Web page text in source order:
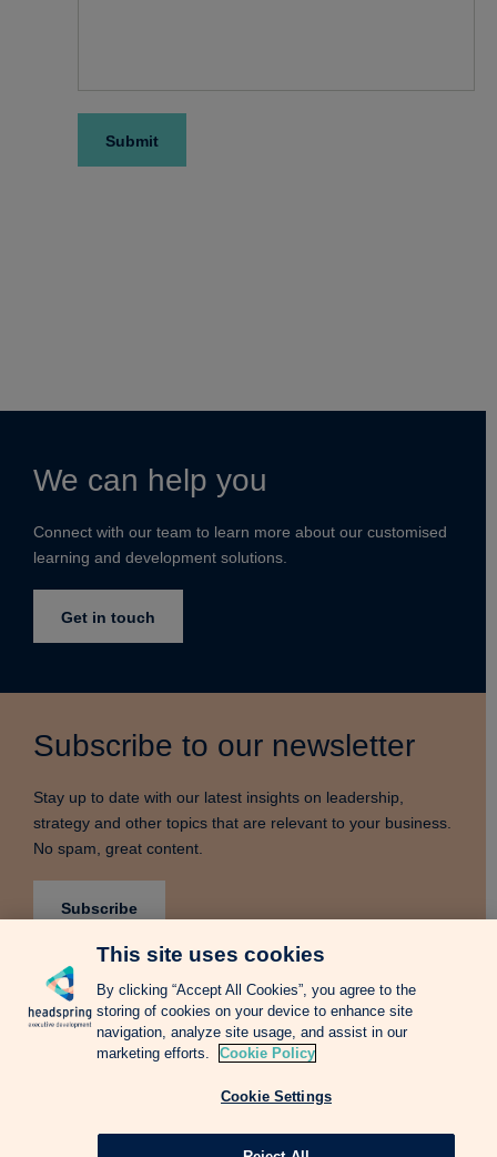
We can help you
Connect with our team to learn more about our customised
learning and development solutions.
Get in touch
Subscribe to our newsletter
Stay up to date with our latest insights on leadership,
strategy and other topics that are relevant to your business.
No spam, great content.
Subscribe
Terms & Conditions Privacy Notice
Cookie Policy
Complains Procedure
Newsletter Change Language: Spanish
IE Business School All rights reserved.Web design Agency
This site uses cookies
By clicking “Accept All Cookies”, you agree to the
storing of cookies on your device to enhance site
navigation, analyze site usage, and assist in our
marketing efforts.
Cookie Policy
Cookie Settings